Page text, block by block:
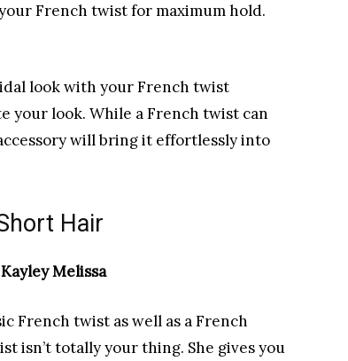
French twist for maximum hold.
look with your French twist
your look. While a French twist can
will bring it effortlessly into
Hair
Melissa
French twist as well as a French
isn’t totally your thing. She gives you